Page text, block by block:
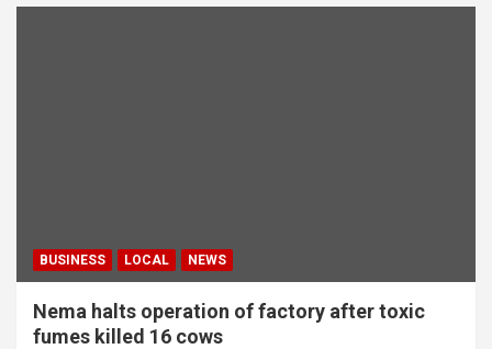
BUSINESS LOCAL NEWS
Nema halts operation of factory after toxic
fumes killed 16 cows